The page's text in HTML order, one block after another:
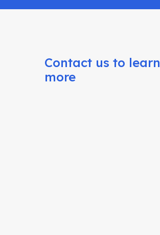
Contact us to learn
more